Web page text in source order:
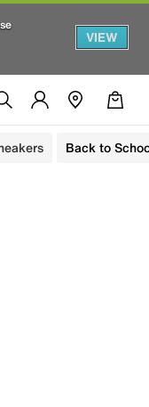
VIEW
Back to